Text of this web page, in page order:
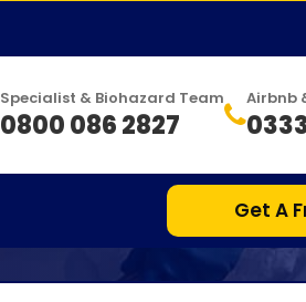
Specialist & Biohazard Team
0800 086 2827
Airbnb
Get A